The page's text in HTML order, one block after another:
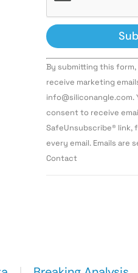
Constant
Contact
Use.
leave
this field
By submitting this
receive marketing
info@siliconangle.com.
consent to receive
SafeUnsubscribe®
every email. Emails are
Contact